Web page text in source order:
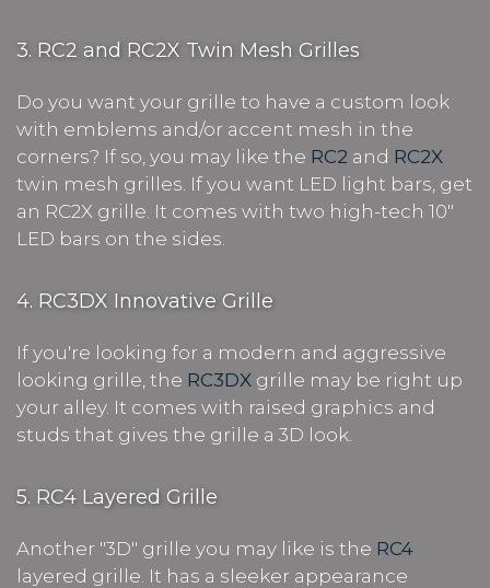
3. RC2 and RC2X Twin Mesh Grilles
Do you want your grille to have a custom look
with emblems and/or accent mesh in the
corners? If so, you may like the RC2 and RC2X
twin mesh grilles. If you want LED light bars, get
an RC2X grille. It comes with two high-tech 10"
LED bars on the sides.
4. RC3DX Innovative Grille
If you're looking for a modern and aggressive
looking grille, the RC3DX grille may be right up
your alley. It comes with raised graphics and
studs that gives the grille a 3D look.
5. RC4 Layered Grille
Another "3D" grille you may like is the RC4
layered grille. It has a sleeker appearance